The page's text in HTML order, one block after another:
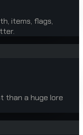
items, flags,
than a huge lore